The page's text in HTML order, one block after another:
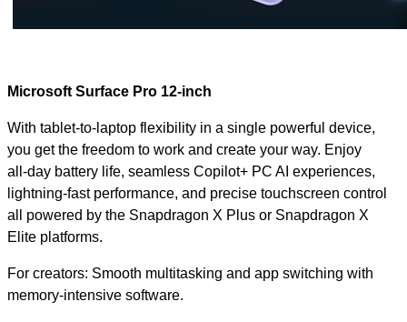
Microsoft Surface Pro 12-inch
With tablet‑to‑laptop flexibility in a single powerful device,
you get the freedom to work and create your way. Enjoy
all‑day battery life, seamless Copilot+ PC AI experiences,
lightning‑fast performance, and precise touchscreen control
all powered by the Snapdragon X Plus or Snapdragon X
Elite platforms.
For creators: Smooth multitasking and app switching with
memory-intensive software.